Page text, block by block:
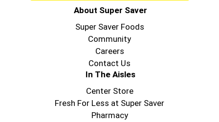
About Super Saver
Super Saver Foods
Community
Careers
Contact Us
In The Aisles
Center Store
Fresh For Less at Super Saver
Pharmacy